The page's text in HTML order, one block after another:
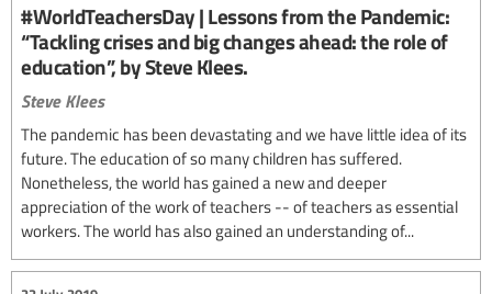
#WorldTeachersDay | Lessons from the Pandemic:
“Tackling crises and big changes ahead: the role of
education”, by Steve Klees.
Steve Klees
The pandemic has been devastating and we have little idea of its
future. The education of so many children has suffered.
Nonetheless, the world has gained a new and deeper
appreciation of the work of teachers -- of teachers as essential
workers. The world has also gained an understanding of...